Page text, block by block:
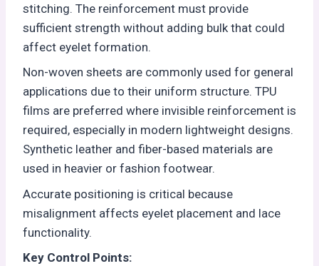
stitching. The reinforcement must provide
sufficient strength without adding bulk that could
affect eyelet formation.
Non-woven sheets are commonly used for general
applications due to their uniform structure. TPU
films are preferred where invisible reinforcement is
required, especially in modern lightweight designs.
Synthetic leather and fiber-based materials are
used in heavier or fashion footwear.
Accurate positioning is critical because
misalignment affects eyelet placement and lace
functionality.
Key Control Points: